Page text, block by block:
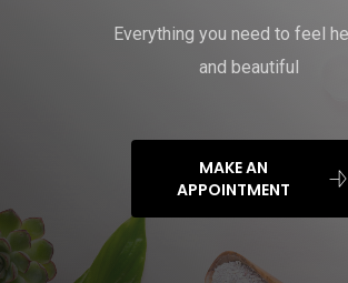
Everything you need to feel
and beautiful
MAKE AN
APPOINTMENT